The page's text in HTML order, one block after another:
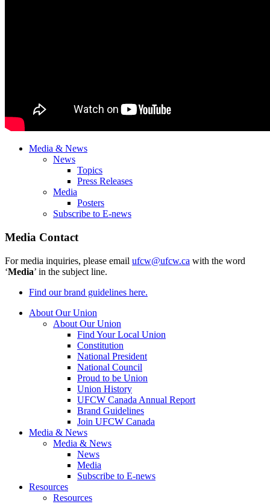
Media & News
News
Topics
Press Releases
Media
Posters
Subscribe to E-news
Media Contact
For media inquiries, please email ufcw@ufcw.ca with the word
‘Media’ in the subject line.
Find our brand guidelines here.
About Our Union
About Our Union
Find Your Local Union
Constitution
National President
National Council
Proud to be Union
Union History
UFCW Canada Annual Report
Brand Guidelines
Join UFCW Canada
Media & News
Media & News
News
Media
Subscribe to E-news
Resources
Resources